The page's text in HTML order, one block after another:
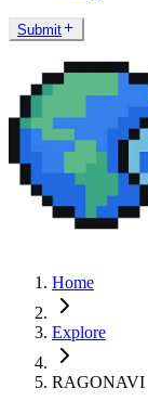
Submit
Home
Explore
RAGONAVI